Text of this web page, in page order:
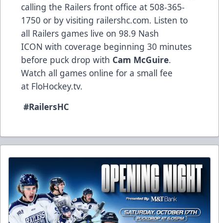
calling the Railers front office at 508-365-
1750 or by visiting railershc.com. Listen to
all Railers games live on 98.9 Nash
ICON with coverage beginning 30 minutes
before puck drop with Cam McGuire.
Watch all games online for a small fee
at FloHockey.tv.
#RailersHC